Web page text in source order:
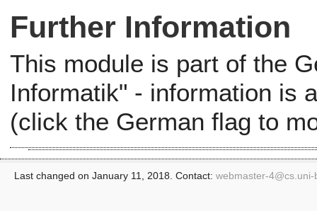
Further Information
This module is part of the
Informatik" - information is
(click the German flag to
Last changed on January 11, 2018. Contact: webmaster-4@cs.uni-